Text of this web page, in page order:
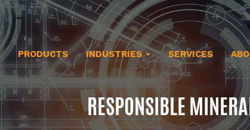
PRODUCTS INDUSTRIES SERVICES
RESPONSIBLE